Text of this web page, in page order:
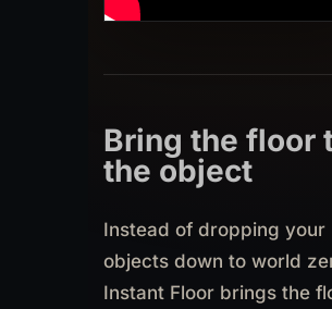
Bring the floor
the object
Instead of dropping your
objects down to world
Instant Floor brings the